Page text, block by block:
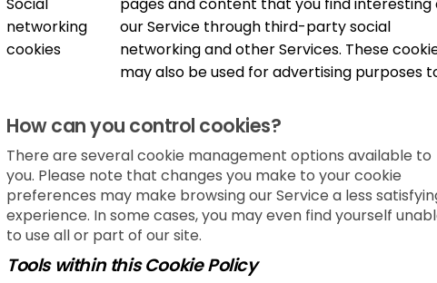
networking
cookies
our Service through third-party social
networking and other Services. These
may also be used for advertising purposes
How can you control cookies?
There are several cookie management options available to
you. Please note that changes you make to your cookie
preferences may make browsing our Service a less
experience. In some cases, you may even find yourself
to use all or part of our site.
Tools within this Cookie Policy